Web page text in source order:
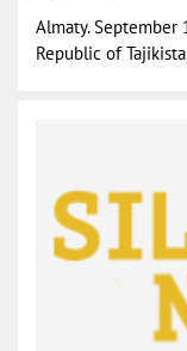
Almaty. September
Republic of